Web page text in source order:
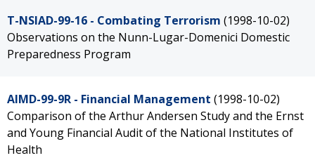
T-NSIAD-99-16 - Combating Terrorism (1998-10-02)
Observations on the Nunn-Lugar-Domenici Domestic
Preparedness Program
AIMD-99-9R - Financial Management (1998-10-02)
Comparison of the Arthur Andersen Study and the Ernst
and Young Financial Audit of the National Institutes of
Health